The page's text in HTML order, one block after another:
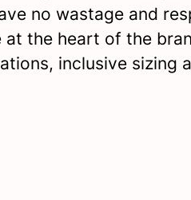
no wastage and
at the heart of the
inclusive sizing